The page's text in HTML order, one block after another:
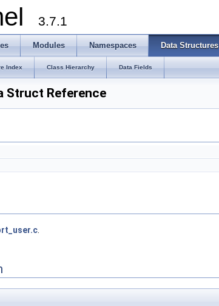
3.7.1
Modules Namespaces Data Structures
Index Class Hierarchy Data Fields
Struct Reference